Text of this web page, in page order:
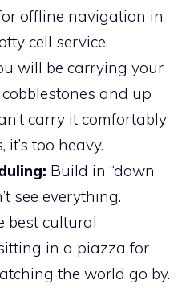
offline navigation in
cell service.
will be carrying your
and up
carry it comfortably
too heavy.
Build in “down
see everything.
best cultural
in a piazza for
the world go by.